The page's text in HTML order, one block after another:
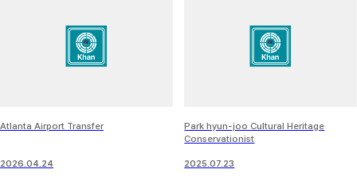
Atlanta Airport Transfer
2026.04.24
Park hyun-joo Cultural Heritage
Conservationist
2025.07.23